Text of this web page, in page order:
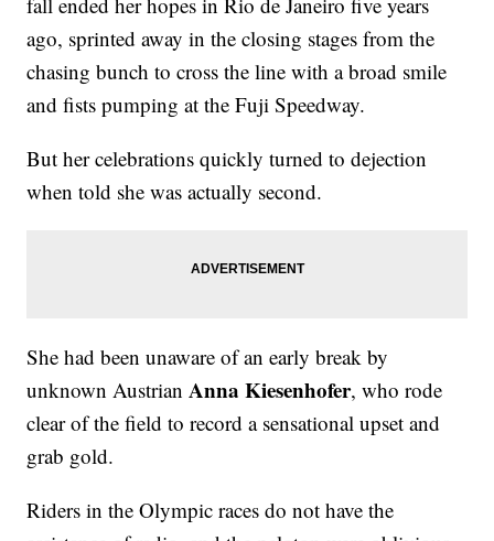
ago, sprinted away in the closing stages from the
chasing bunch to cross the line with a broad smile
and fists pumping at the Fuji Speedway.
But her celebrations quickly turned to dejection
when told she was actually second.
She had been unaware of an early break by
unknown AustrianAnna Kiesenhofer, who rode
clear of the field to record a sensational upset and
grab gold.
Riders in the Olympic races do not have the